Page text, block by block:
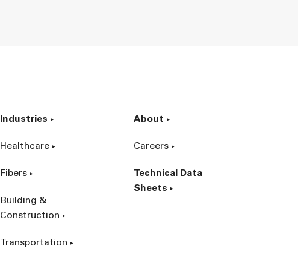
Industries
Healthcare
Fibers
Building &
Construction
Transportation
About
Careers
Technical Data
Sheets